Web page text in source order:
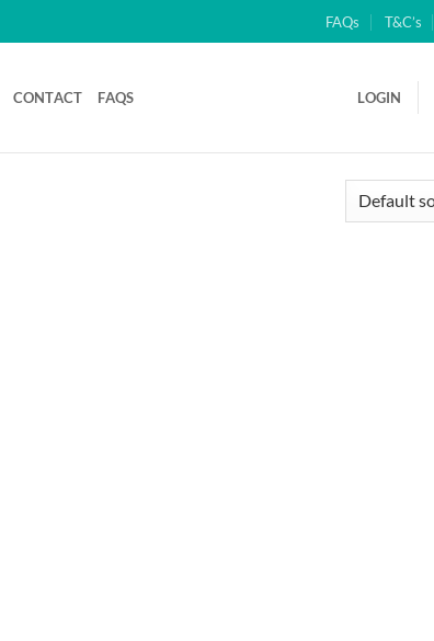
FAQs T&C’s
CONTACT FAQS LOGIN